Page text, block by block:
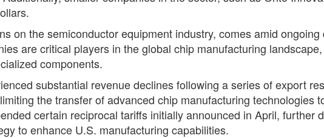
on the semiconductor equipment industry, comes amid ongoing
are critical players in the global chip manufacturing
components.
substantial revenue declines following a series of export
the transfer of advanced chip manufacturing technologies
certain reciprocal tariffs initially announced in April, further
to enhance U.S. manufacturing capabilities.